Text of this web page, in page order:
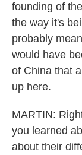
founding of
the way it's
probably
would have
of China that
up here.
MARTIN:
you learned
about their